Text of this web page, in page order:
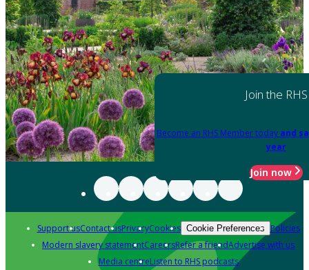
Join the RHS
Become an RHS Member today and
year
Join now
Support usContact usPrivacyCookies Cookie Preferences Policies
Modern slavery statementCareersRefer a friendAdvertise with us
Media centreListen to RHS podcasts